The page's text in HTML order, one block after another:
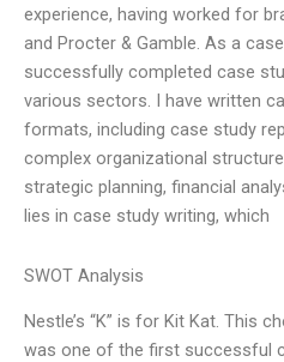
experience, having worked for
and Procter & Gamble. As a
successfully completed case
various sectors. I have written
formats, including case study
complex organizational
strategic planning, financial
lies in case study writing, which
SWOT Analysis
Nestle’s “K” is for Kit Kat. This
was one of the first successful